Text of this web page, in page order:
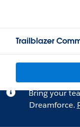
Trailblazer
Bring your
Dreamforce.